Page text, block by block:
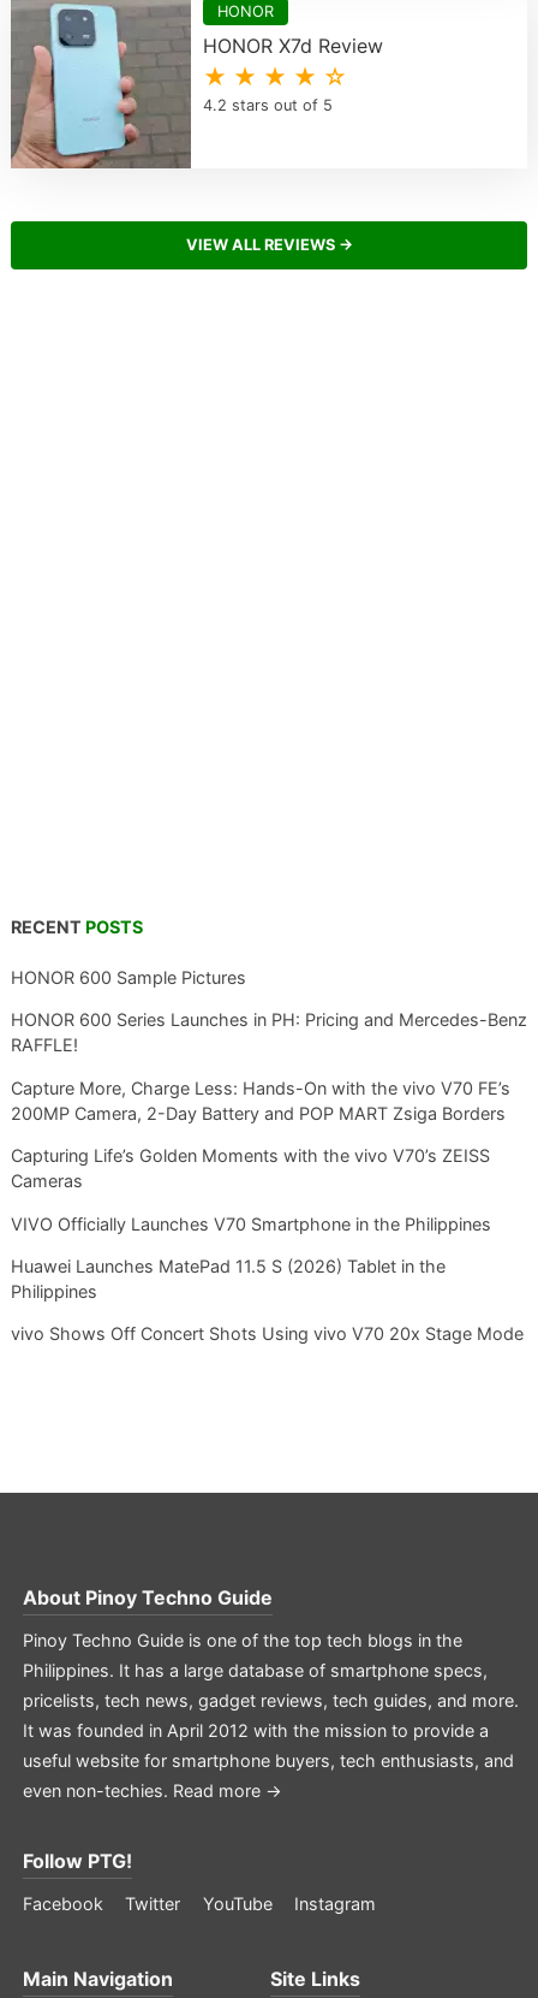
HONOR
HONOR X7d Review
★ ★ ★ ★ ☆
4.2 stars out of 5
VIEW ALL REVIEWS →
RECENT POSTS
HONOR 600 Sample Pictures
HONOR 600 Series Launches in PH: Pricing and Mercedes-Benz
RAFFLE!
Capture More, Charge Less: Hands-On with the vivo V70 FE’s
200MP Camera, 2-Day Battery and POP MART Zsiga Borders
Capturing Life’s Golden Moments with the vivo V70’s ZEISS
Cameras
VIVO Officially Launches V70 Smartphone in the Philippines
Huawei Launches MatePad 11.5 S (2026) Tablet in the
Philippines
vivo Shows Off Concert Shots Using vivo V70 20x Stage Mode
About Pinoy Techno Guide
Pinoy Techno Guide is one of the top tech blogs in the
Philippines. It has a large database of smartphone specs,
pricelists, tech news, gadget reviews, tech guides, and more.
It was founded in April 2012 with the mission to provide a
useful website for smartphone buyers, tech enthusiasts, and
even non-techies. Read more →
Follow PTG!
Facebook Twitter YouTube Instagram
Main Navigation Site Links